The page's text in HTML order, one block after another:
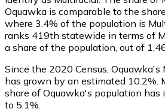
Oquawka is comparable to the
where 3.4% of the population is
ranks 419th statewide in terms of
a share of the population, out of
Since the 2020 Census,
has grown by an estimated 10.2%.
share of Oquawka's population has
to 5.1%.